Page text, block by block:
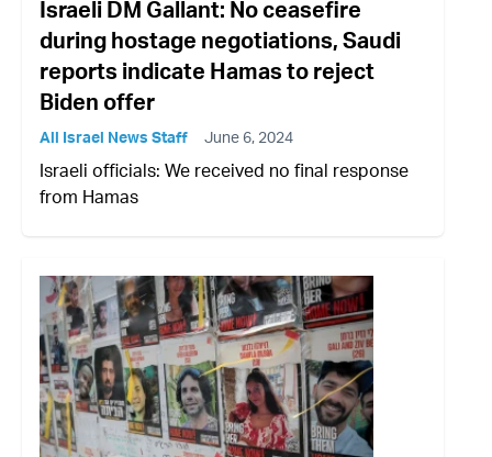
Israeli DM Gallant: No ceasefire
during hostage negotiations, Saudi
reports indicate Hamas to reject
Biden offer
All Israel News Staff June 6, 2024
Israeli officials: We received no final response
from Hamas